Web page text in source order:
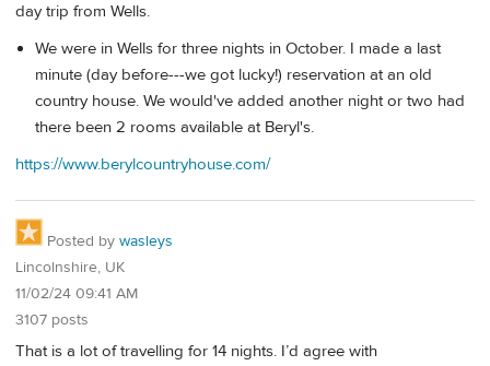
day trip from Wells.
We were in Wells for three nights in October. I made a last
minute (day before---we got lucky!) reservation at an old
country house. We would've added another night or two had
there been 2 rooms available at Beryl's.
https://www.berylcountryhouse.com/
Posted by wasleys
Lincolnshire, UK
11/02/24 09:41 AM
3107 posts
That is a lot of travelling for 14 nights. I’d agree with